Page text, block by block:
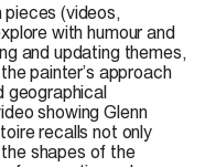
(videos,
with humour and
and updating themes,
painter’s approach
geographical
showing Glenn
recalls not only
shapes of the